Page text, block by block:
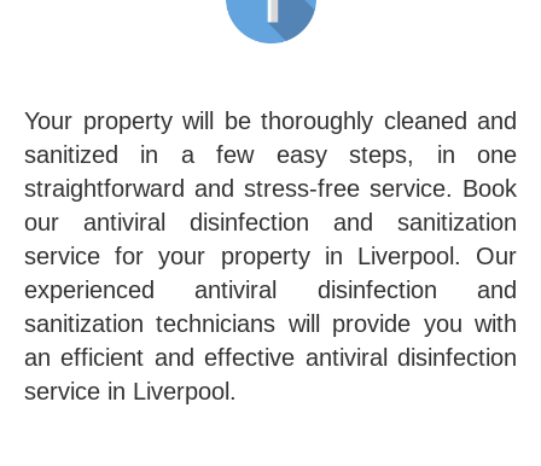
Your property will be thoroughly cleaned and
sanitized in a few easy steps, in one
straightforward and stress-free service. Book
our antiviral disinfection and sanitization
service for your property in Liverpool. Our
experienced antiviral disinfection and
sanitization technicians will provide you with
an efficient and effective antiviral disinfection
service in Liverpool.